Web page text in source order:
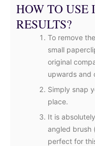
HOW TO
RESULTS?
To remove
small
original
upwards and
Simply snap
place.
It is
angled brush
perfect for